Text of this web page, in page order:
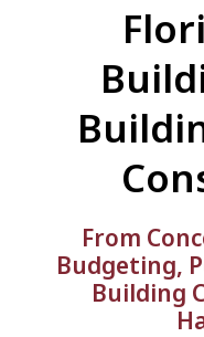
From
Budgeting,
Building